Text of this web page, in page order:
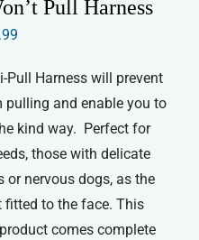
Pull Harness
£13.99
through
£15.99
Pull Harness will prevent
pulling and enable you to
kind way. Perfect for
those with delicate
or nervous dogs, as the
fitted to the face. This
comes complete